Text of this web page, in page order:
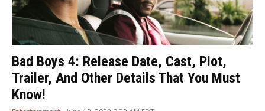
Bad Boys 4: Release Date, Cast, Plot,
Trailer, And Other Details That You Must
Know!